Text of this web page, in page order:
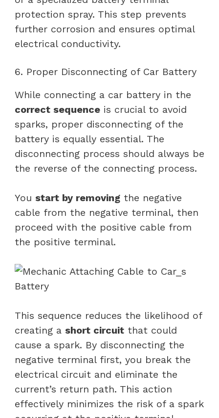
protection spray. This step prevents
further corrosion and ensures optimal
electrical conductivity.
6. Proper Disconnecting of Car Battery
While connecting a car battery in the
correct sequence is crucial to avoid
sparks, proper disconnecting of the
battery is equally essential. The
disconnecting process should always be
the reverse of the connecting process.
You start by removing the negative
cable from the negative terminal, then
proceed with the positive cable from
the positive terminal.
This sequence reduces the likelihood of
creating a short circuit that could
cause a spark. By disconnecting the
negative terminal first, you break the
electrical circuit and eliminate the
current’s return path. This action
effectively minimizes the risk of a spark